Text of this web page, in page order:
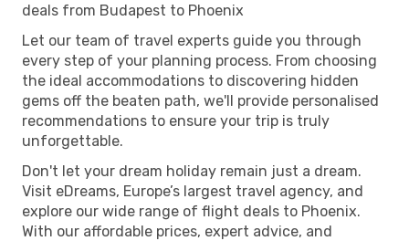
deals from Budapest to Phoenix
Let our team of travel experts guide you through
every step of your planning process. From choosing
the ideal accommodations to discovering hidden
gems off the beaten path, we'll provide personalised
recommendations to ensure your trip is truly
unforgettable.
Don't let your dream holiday remain just a dream.
Visit eDreams, Europe’s largest travel agency, and
explore our wide range of flight deals to Phoenix.
With our affordable prices, expert advice, and